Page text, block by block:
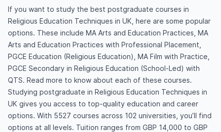
If you want to study the best postgraduate courses in
Religious Education Techniques in UK, here are some popular
options. These include MA Arts and Education Practices, MA
Arts and Education Practices with Professional Placement,
PGCE Education (Religious Education), MA Film with Practice,
PGCE Secondary in Religious Education (School-Led) with
QTS. Read more to know about each of these courses.
Studying postgraduate in Religious Education Techniques in
UK gives you access to top-quality education and career
options. With 5527 courses across 102 universities, you’ll find
options at all levels. Tuition ranges from GBP 14,000 to GBP